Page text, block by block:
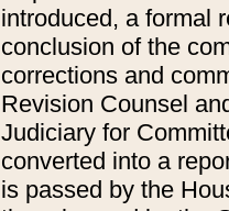
introduced, a formal
conclusion of the
corrections and
Revision Counsel
Judiciary for
converted into a
is passed by the